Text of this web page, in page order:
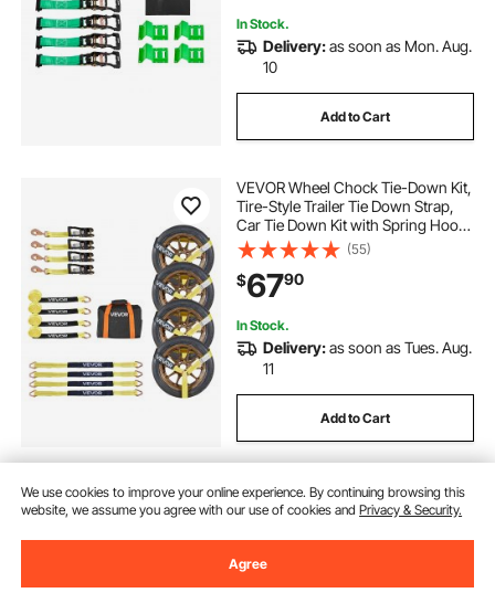
In Stock.
Delivery:as soon as Mon. Aug.
10
Add to Cart
VEVOR Wheel Chock Tie-Down Kit,
Tire-Style Trailer Tie Down Strap,
Car Tie Down Kit with Spring Hook,
Break Strength 10009 lbs & Working
Load 3333 lbs Motorcycle Tie-
Down System for ATV, SUV, Trailer
(55)
$6790
In Stock.
Delivery:as soon as Tues. Aug.
11
Add to Cart
We use cookies to improve your online experience. By continuing browsing this
website, we assume you agree with our use of cookies andPrivacy & Security.
Agree